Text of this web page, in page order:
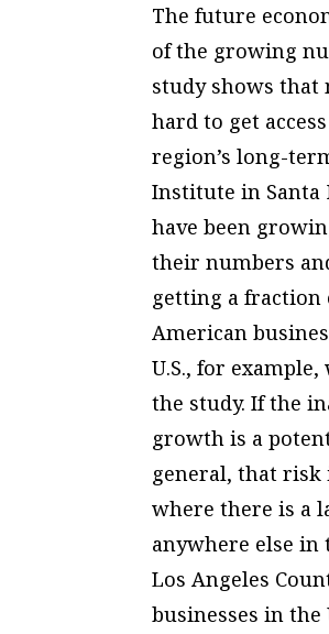
The future
of the growing
study shows
hard to get
region’s long-
Institute in Santa
have been
their numbers
getting a fraction
American
U.S., for
the study. If the
growth is a
general, that risk
where there is a
anywhere else in
Los Angeles
businesses in